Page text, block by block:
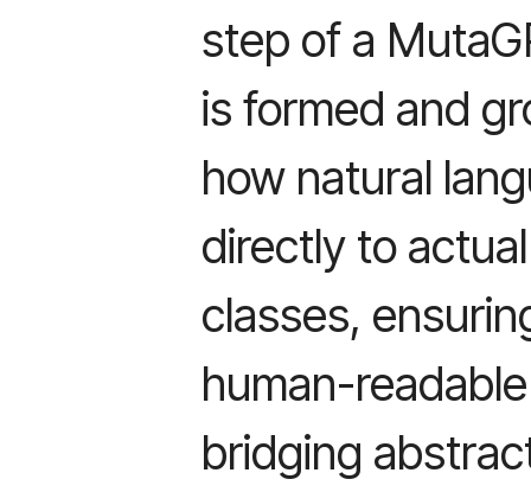
step of a
is formed and
how natural
directly to
classes,
human-
bridging